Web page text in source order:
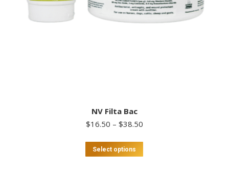
NV Filta Bac
$16.50 – $38.50Price
$16.50
through
Select options
product